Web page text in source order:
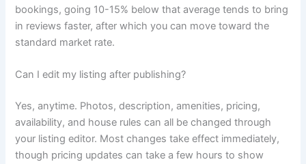
bookings, going 10-15% below that average tends to bring
in reviews faster, after which you can move toward the
standard market rate.
Can I edit my listing after publishing?
Yes, anytime. Photos, description, amenities, pricing,
availability, and house rules can all be changed through
your listing editor. Most changes take effect immediately,
though pricing updates can take a few hours to show